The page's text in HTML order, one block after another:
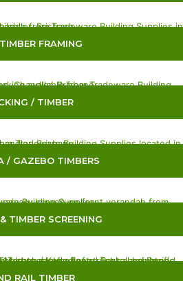
FRAMING
/ TIMBER
/ GAZEBO TIMBERS
TIMBER SCREENING
RAIL TIMBER